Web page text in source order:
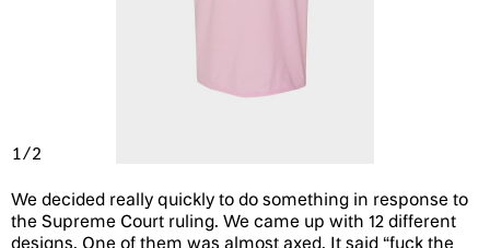
1/2
We decided really quickly to do something in response to
the Supreme Court ruling. We came up with 12 different
designs. One of them was almost axed. It said “fuck the